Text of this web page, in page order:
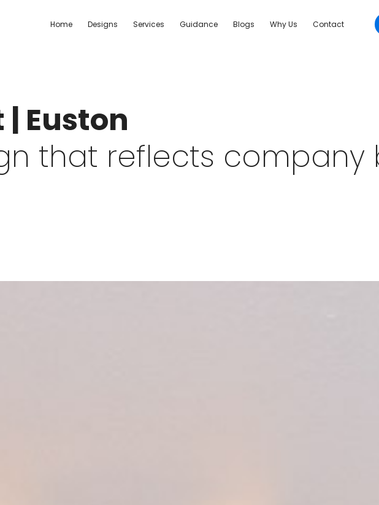
Home Designs Services Guidance Blogs Why Us Contact
Euston
that reflects company